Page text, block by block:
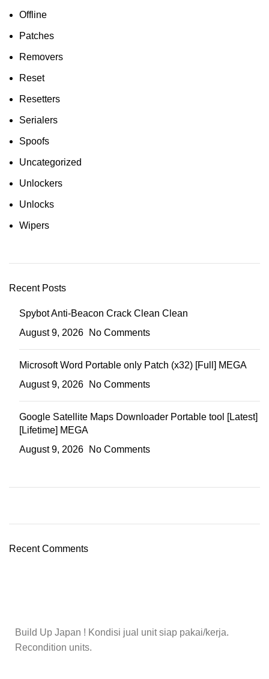
Offline
Patches
Removers
Reset
Resetters
Serialers
Spoofs
Uncategorized
Unlockers
Unlocks
Wipers
Recent Posts
Spybot Anti-Beacon Crack Clean Clean
August 9, 2026
No Comments
Microsoft Word Portable only Patch (x32) [Full] MEGA
August 9, 2026
No Comments
Google Satellite Maps Downloader Portable tool [Latest]
[Lifetime] MEGA
August 9, 2026
No Comments
Recent Comments
Build Up Japan ! Kondisi jual unit siap pakai/kerja.
Recondition units.